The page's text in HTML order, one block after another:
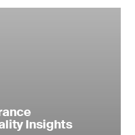
Insights